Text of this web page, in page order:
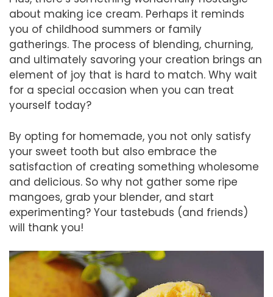
about making ice cream. Perhaps it reminds
you of childhood summers or family
gatherings. The process of blending, churning,
and ultimately savoring your creation brings an
element of joy that is hard to match. Why wait
for a special occasion when you can treat
yourself today?
By opting for homemade, you not only satisfy
your sweet tooth but also embrace the
satisfaction of creating something wholesome
and delicious. So why not gather some ripe
mangoes, grab your blender, and start
experimenting? Your tastebuds (and friends)
will thank you!